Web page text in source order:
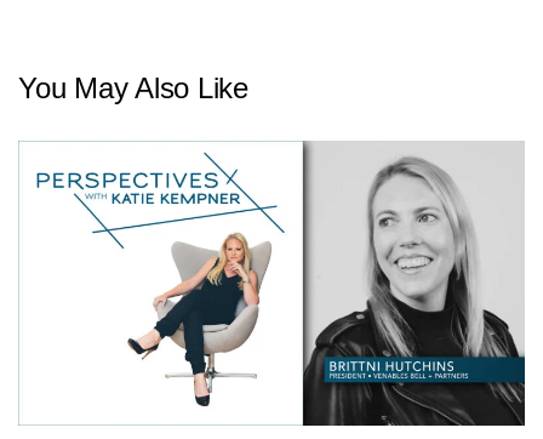
You May Also Like